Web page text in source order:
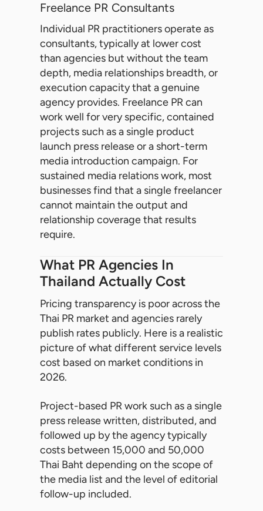
Freelance PR Consultants
Individual PR practitioners operate as
consultants, typically at lower cost
than agencies but without the team
depth, media relationships breadth, or
execution capacity that a genuine
agency provides. Freelance PR can
work well for very specific, contained
projects such as a single product
launch press release or a short-term
media introduction campaign. For
sustained media relations work, most
businesses find that a single freelancer
cannot maintain the output and
relationship coverage that results
require.
What PR Agencies In
Thailand Actually Cost
Pricing transparency is poor across the
Thai PR market and agencies rarely
publish rates publicly. Here is a realistic
picture of what different service levels
cost based on market conditions in
2026.
Project-based PR work such as a single
press release written, distributed, and
followed up by the agency typically
costs between 15,000 and 50,000
Thai Baht depending on the scope of
the media list and the level of editorial
follow-up included.